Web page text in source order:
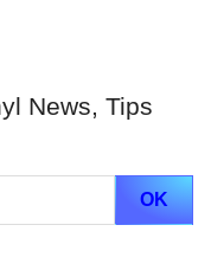
News, Tips